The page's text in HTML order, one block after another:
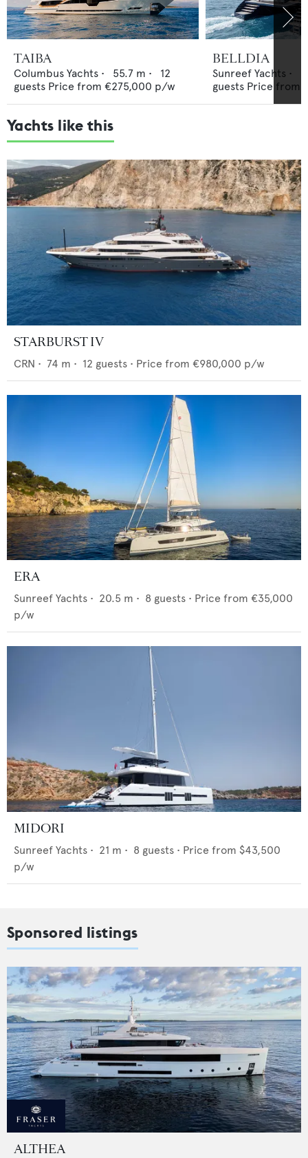
TAIBA
Columbus Yachts • 55.7 m •
12
guests Price from €275,000 p/w
BELLDIA
Sunreef Yachts •
guests Price from
Yachts like this
STARBURST IV
CRN • 74 m • 12 guests • Price from €980,000 p/w
ERA
Sunreef Yachts • 20.5 m • 8 guests • Price from €35,000
p/w
MIDORI
Sunreef Yachts • 21 m • 8 guests • Price from $43,500
p/w
Sponsored listings
ALTHEA